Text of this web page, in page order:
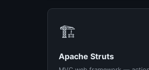
🏗️
Apache Struts